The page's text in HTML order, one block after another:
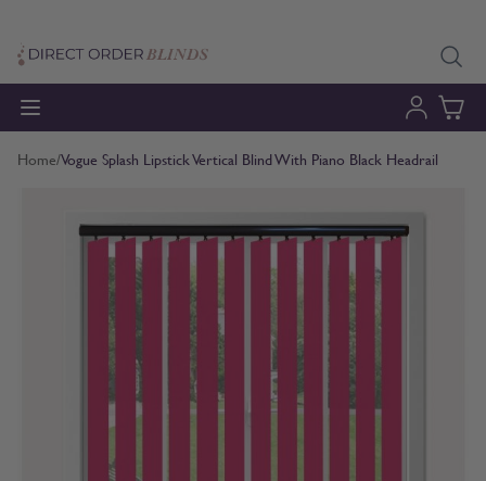
Home/Vogue Splash Lipstick Vertical Blind With Piano Black Headrail